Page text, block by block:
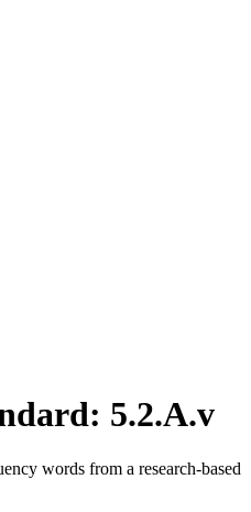
5.2.A.v
words from a research-based